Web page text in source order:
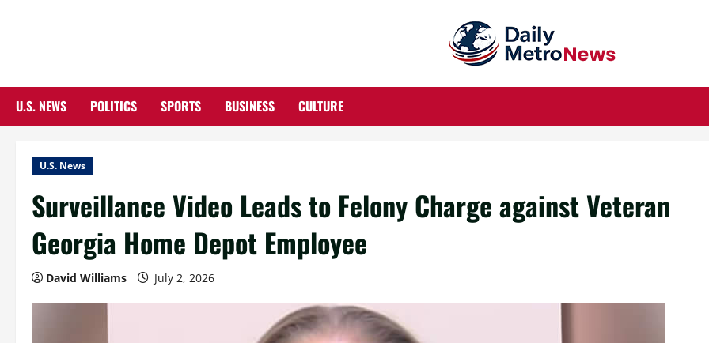
U.S. NEWS POLITICS SPORTS BUSINESS CULTURE
U.S. News
Surveillance Video Leads to Felony Charge against Veteran
Georgia Home Depot Employee
David Williams July 2, 2026